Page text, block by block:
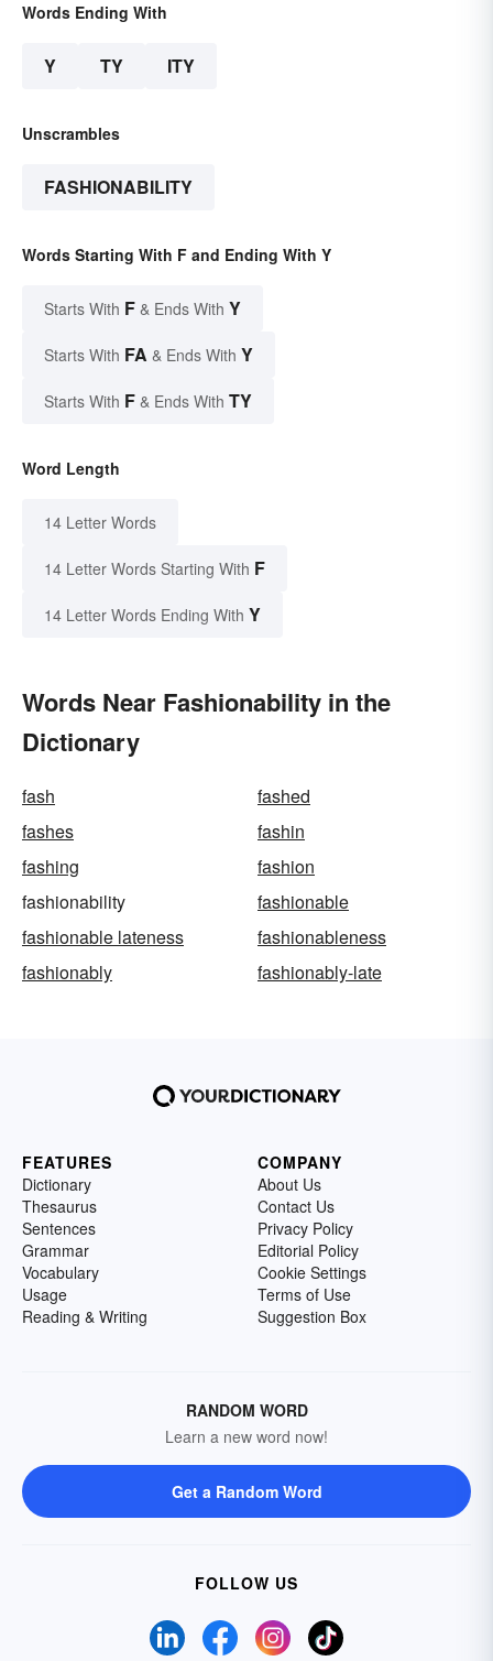
Words Ending With
Y TY ITY
Unscrambles
FASHIONABILITY
Words Starting With F and Ending With Y
Starts With F & Ends With Y
Starts With FA & Ends With Y
Starts With F & Ends With TY
Word Length
14 Letter Words
14 Letter Words Starting With F
14 Letter Words Ending With Y
Words Near Fashionability in the
Dictionary
fash
fashed
fashes
fashin
fashing
fashion
fashionability
fashionable
fashionable lateness
fashionableness
fashionably
fashionably-late
FEATURES
Dictionary
Thesaurus
Sentences
Grammar
Vocabulary
Usage
Reading & Writing
COMPANY
About Us
Contact Us
Privacy Policy
Editorial Policy
Cookie Settings
Terms of Use
Suggestion Box
RANDOM WORD
Learn a new word now!
Get a Random Word
FOLLOW US